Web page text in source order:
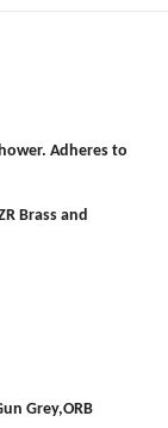
Adheres to
Brass and
Grey,ORB